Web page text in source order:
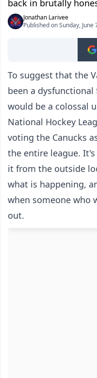
back in brutally
Jonathan Larivee
Published on Sunday, June
To suggest that the
been a
would be a colossal
National Hockey
voting the Canucks
the entire league.
it from the outside
what is happening,
when someone who
out.